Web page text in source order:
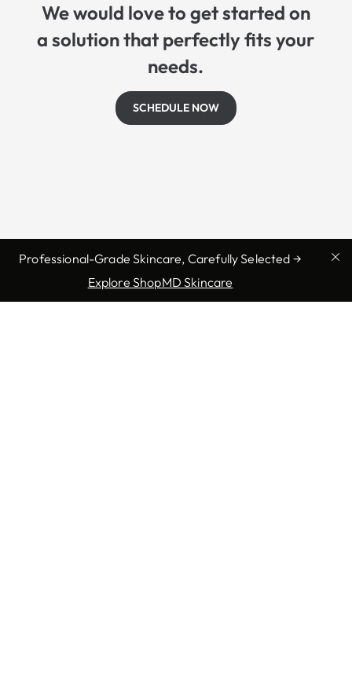
We would love to get started on
a solution that perfectly fits your
needs.
SCHEDULE NOW
Professional-Grade Skincare, Carefully Selected →
Explore ShopMD Skincare